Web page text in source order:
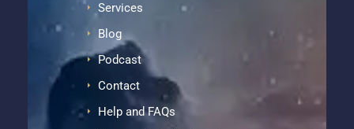
Services
Blog
Podcast
Contact
Help and FAQs